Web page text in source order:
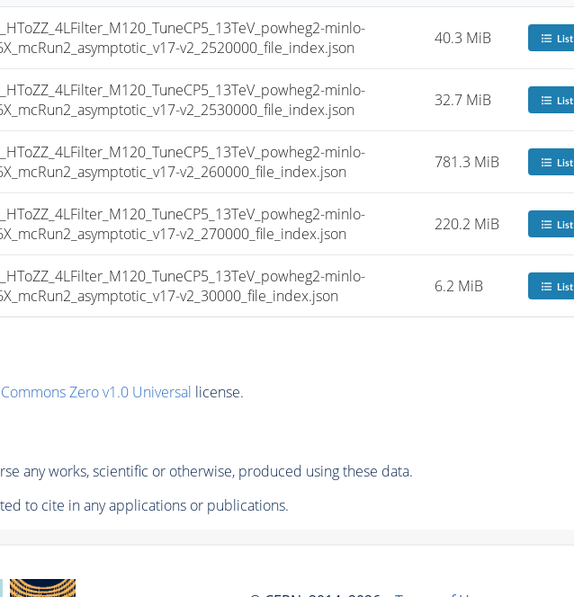
minlo-
v2_2520000_file_index.json
40.3 MiB
minlo-
v2_2530000_file_index.json
32.7 MiB
minlo-
v2_260000_file_index.json
781.3 MiB
minlo-
v2_270000_file_index.json
220.2 MiB
minlo-
v2_30000_file_index.json
6.2 MiB
Zero v1.0 Universal license.
any works, scientific or otherwise, produced using these data.
to cite in any applications or publications.